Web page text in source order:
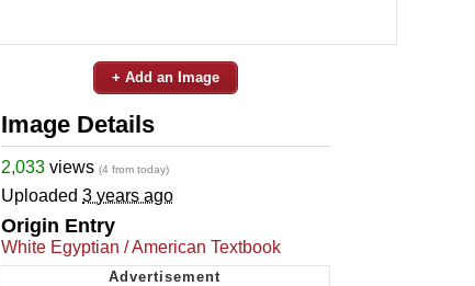
+ Add an Image
Image Details
2,033 views (4 from today)
Uploaded 3 years ago
Origin Entry
White Egyptian / American Textbook